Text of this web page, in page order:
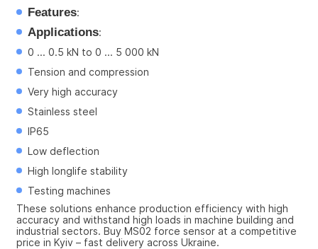
Features:
Applications:
0 ... 0.5 kN to 0 ... 5 000 kN
Tension and compression
Very high accuracy
Stainless steel
IP65
Low deflection
High longlife stability
Testing machines
These solutions enhance production efficiency with high
accuracy and withstand high loads in machine building and
industrial sectors. Buy MS02 force sensor at a competitive
price in Kyiv – fast delivery across Ukraine.